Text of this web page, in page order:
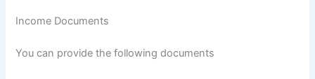
Income Documents
You can provide the following documents